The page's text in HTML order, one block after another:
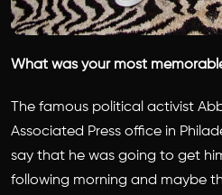
What was your most
The famous political activist
Associated Press office in
say that he was going to get
following morning and maybe